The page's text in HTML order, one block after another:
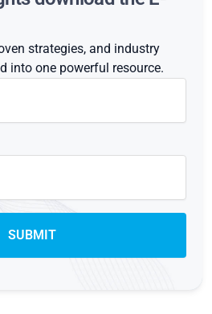
strategies, and industry
into one powerful resource.